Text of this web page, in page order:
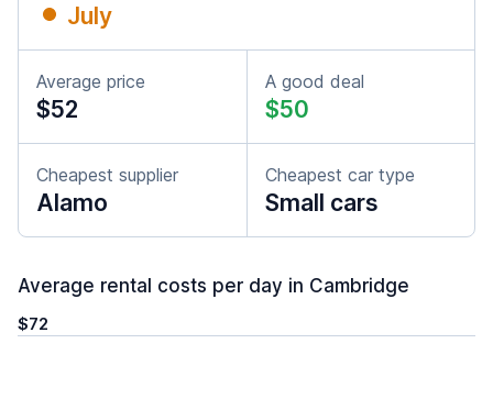
July
Average price
$52
A good deal
$50
Cheapest supplier
Alamo
Cheapest car type
Small cars
Average rental costs per day in Cambridge
$72